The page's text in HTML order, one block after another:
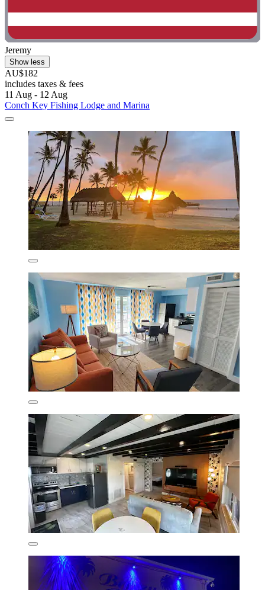
Jeremy
Show less
AU$182
includes taxes & fees
11 Aug - 12 Aug
Conch Key Fishing Lodge and Marina